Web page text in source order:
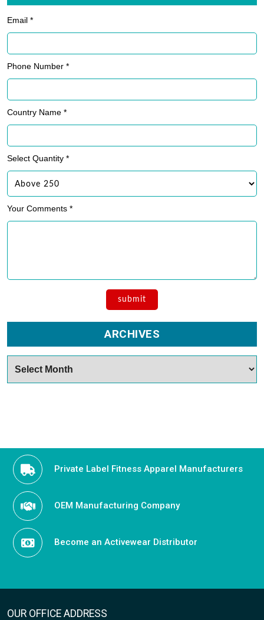
Email *
Phone Number *
Country Name *
Select Quantity *
Your Comments *
ARCHIVES
Private Label Fitness Apparel Manufacturers
OEM Manufacturing Company
Become an Activewear Distributor
OUR OFFICE ADDRESS